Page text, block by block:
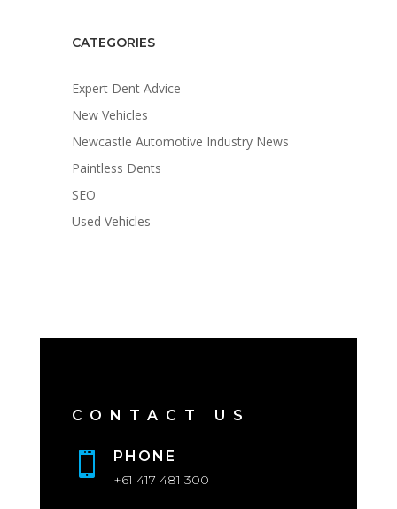
CATEGORIES
Expert Dent Advice
New Vehicles
Newcastle Automotive Industry News
Paintless Dents
SEO
Used Vehicles
CONTACT US
 PHONE
+61 417 481 300